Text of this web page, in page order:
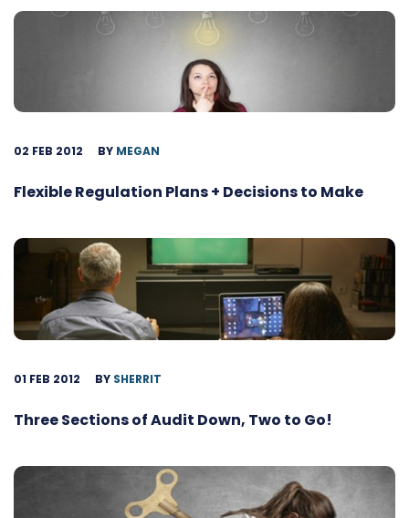
02 FEB 2012 BY MEGAN
Flexible Regulation Plans + Decisions to Make
01 FEB 2012 BY SHERRIT
Three Sections of Audit Down, Two to Go!